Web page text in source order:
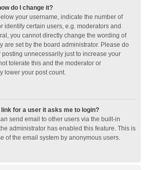
do I change it?
your username, indicate the number of
identify certain users, e.g. moderators and
you cannot directly change the wording of
are set by the board administrator. Please do
unnecessarily just to increase your
tolerate this and the moderator or
lower your post count.
for a user it asks me to login?
send email to other users via the built-in
administrator has enabled this feature. This is
of the email system by anonymous users.